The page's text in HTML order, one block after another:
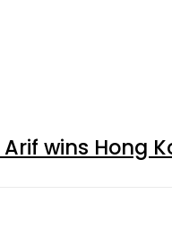
wins Hong